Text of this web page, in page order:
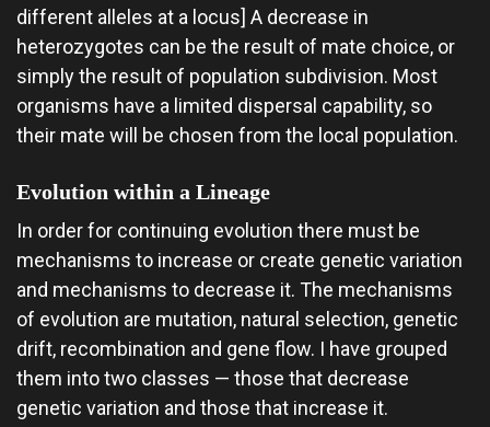
different alleles at a locus] A decrease in
heterozygotes can be the result of mate choice, or
simply the result of population subdivision. Most
organisms have a limited dispersal capability, so
their mate will be chosen from the local population.
Evolution within a Lineage
In order for continuing evolution there must be
mechanisms to increase or create genetic variation
and mechanisms to decrease it. The mechanisms
of evolution are mutation, natural selection, genetic
drift, recombination and gene flow. I have grouped
them into two classes — those that decrease
genetic variation and those that increase it.